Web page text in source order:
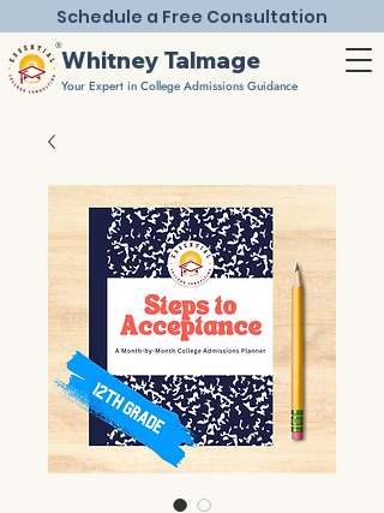
Whitney Talmage
Your Expert in College Admissions Guidance
®
Schedule a Free Consultation